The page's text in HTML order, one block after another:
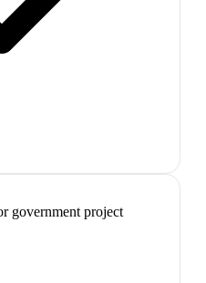
government project